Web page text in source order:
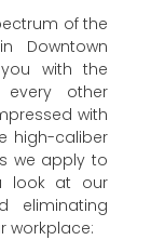
of the
Downtown
with the
other
with
high-caliber
we apply to
look at our
eliminating
workplace: